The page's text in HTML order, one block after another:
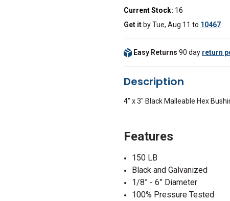
Current Stock: 16
Get it byTue, Aug 11 to 10467
Easy Returns 90 day return
Description
4" x 3" Black Malleable Hex
Features
150 LB
Black and Galvanized
1/8” - 6” Diameter
100% Pressure Tested